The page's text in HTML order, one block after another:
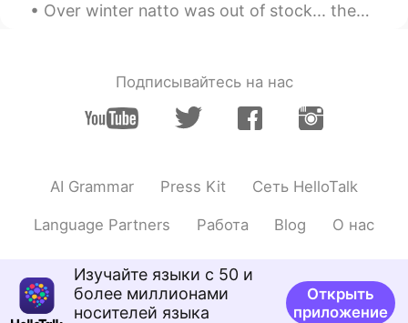
Over winter natto was out of stock... then finally I could buy it!! 😭🙏💖✨ Then 2 weeks ago after w...
Подписывайтесь на нас
AI Grammar Press Kit Сеть HelloTalk
Language Partners Работа Blog О нас
Изучайте языки с 50 и
более миллионами
носителей языка
Открыть
приложение